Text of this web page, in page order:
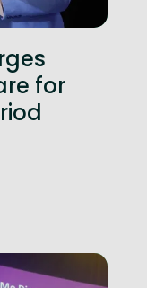
for